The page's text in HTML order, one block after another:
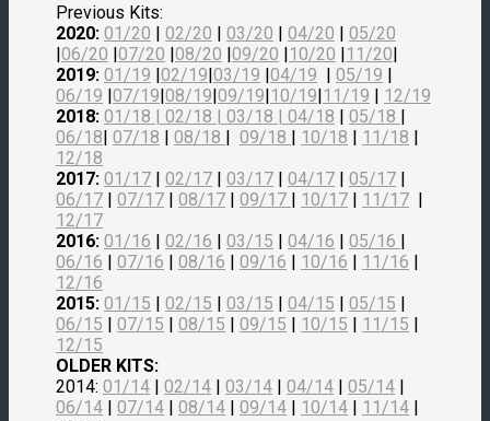
Previous Kits:
2020: 01/20 | 02/20 | 03/20 | 04/20 | 05/20
|06/20 |07/20 |08/20 |09/20 |10/20 |11/20|
2019: 01/19 |02/19|03/19 |04/19 | 05/19 |
06/19 |07/19|08/19|09/19|10/19|11/19 | 12/19
2018: 01/18 | 02/18 | 03/18 | 04/18 | 05/18 |
06/18| 07/18 | 08/18 | 09/18 | 10/18 | 11/18 |
12/18
2017: 01/17 | 02/17 | 03/17 | 04/17 | 05/17 |
06/17 | 07/17 | 08/17 | 09/17 | 10/17 | 11/17 |
12/17
2016: 01/16 | 02/16 | 03/15 | 04/16 | 05/16 |
06/16 | 07/16 | 08/16 | 09/16 | 10/16 | 11/16 |
12/16
2015: 01/15 | 02/15 | 03/15 | 04/15 | 05/15 |
06/15 | 07/15 | 08/15 | 09/15 | 10/15 | 11/15 |
12/15
OLDER KITS:
2014: 01/14 | 02/14 | 03/14 | 04/14 | 05/14 |
06/14 | 07/14 | 08/14 | 09/14 | 10/14 | 11/14 |